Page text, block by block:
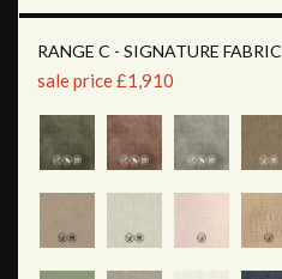
RANGE C - SIGNATURE FABRIC
sale price £1,910